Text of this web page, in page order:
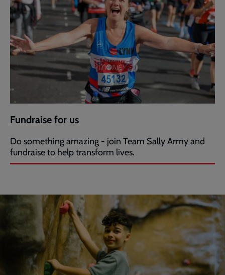
Fundraise for us
Do something amazing - join Team Sally Army and
fundraise to help transform lives.